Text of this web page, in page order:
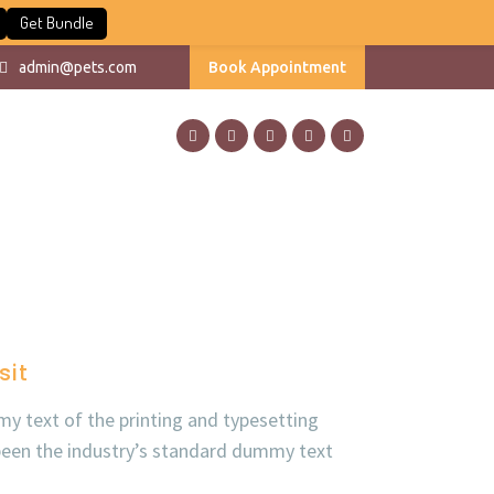
admin@pets.com Book Appointment
text of the printing and typesetting
the industry’s standard dummy text
Get Bundle